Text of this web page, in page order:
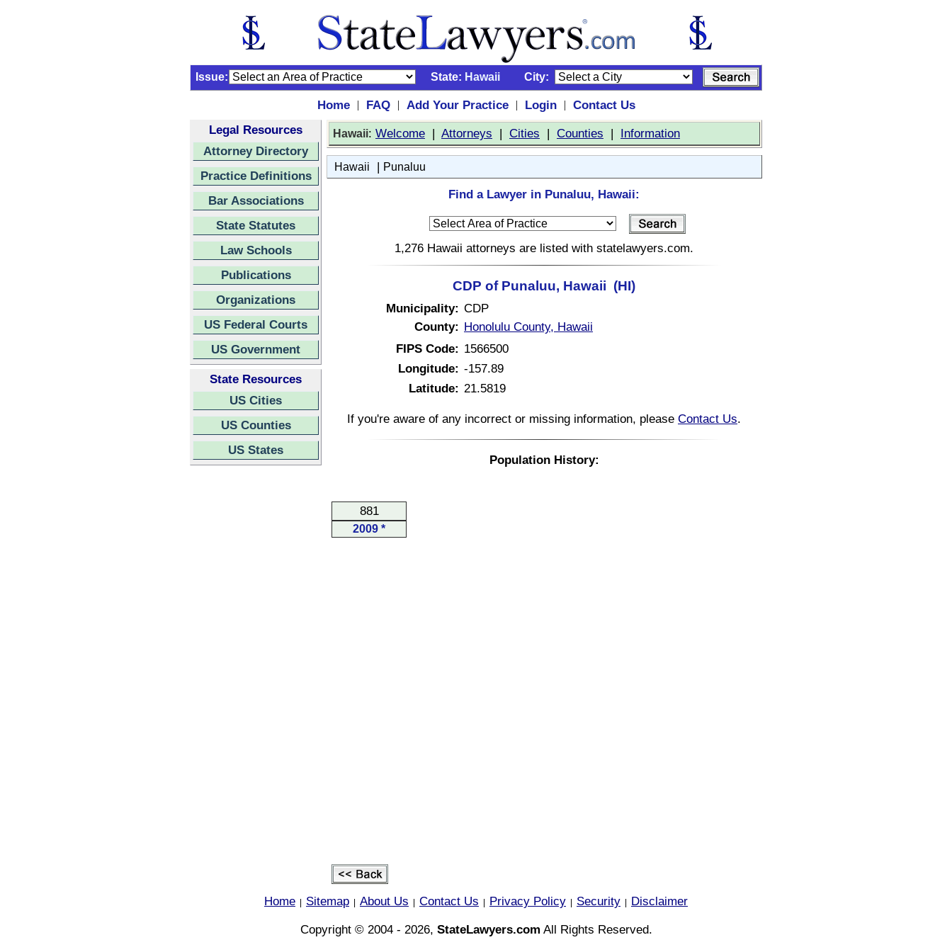
Issue: State: Hawaii City:
Home | FAQ | Add Your Practice | Login |
Contact Us
Legal Resources
Attorney Directory
Practice Definitions
Bar Associations
State Statutes
Law Schools
Publications
Organizations
US Federal Courts
US Government
State Resources
US Cities
US Counties
US States
Hawaii: Welcome | Attorneys | Cities | Counties | Information
Hawaii | Punaluu
Find a Lawyer in Punaluu, Hawaii:
1,276 Hawaii attorneys are listed with statelawyers.com.
CDP of Punaluu, Hawaii (HI)
Municipality: CDP
County: Honolulu County, Hawaii
FIPS Code: 1566500
Longitude: -157.89
Latitude: 21.5819
If you're aware of any incorrect or missing information, please Contact Us.
Population History:
881
2009 *
Home Sitemap About Us Contact Us Privacy Policy Security
Disclaimer
Copyright © 2004 - 2026, StateLawyers.com All Rights Reserved.